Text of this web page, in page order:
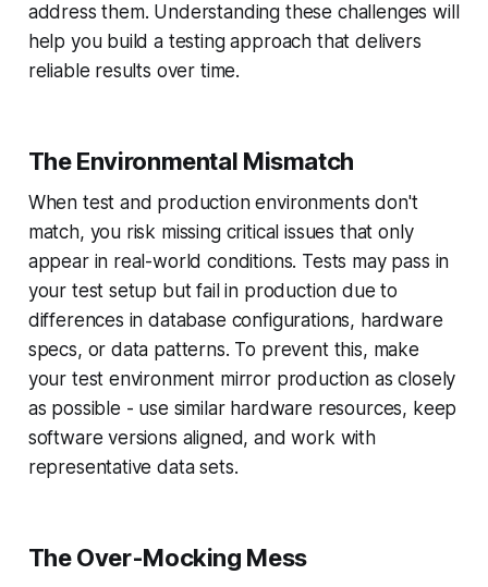
address them. Understanding these challenges will
help you build a testing approach that delivers
reliable results over time.
The Environmental Mismatch
When test and production environments don't
match, you risk missing critical issues that only
appear in real-world conditions. Tests may pass in
your test setup but fail in production due to
differences in database configurations, hardware
specs, or data patterns. To prevent this, make
your test environment mirror production as closely
as possible - use similar hardware resources, keep
software versions aligned, and work with
representative data sets.
The Over-Mocking Mess